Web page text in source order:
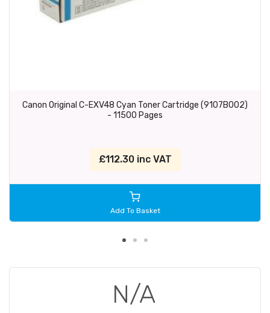
Canon Original C-EXV48 Cyan Toner Cartridge (9107B002)
- 11500 Pages
£112.30 inc VAT
Add To Basket
N/A